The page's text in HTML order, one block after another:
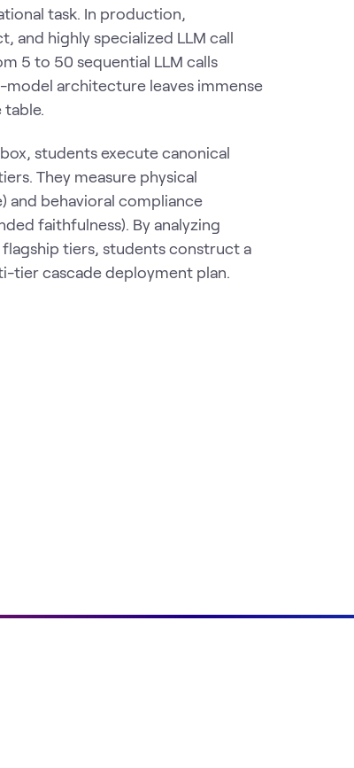
task. In production,
and highly specialized LLM call
5 to 50 sequential LLM calls
model architecture leaves immense
students execute canonical
They measure physical
and behavioral compliance
faithfulness). By analyzing
tiers, students construct a
tier cascade deployment plan.